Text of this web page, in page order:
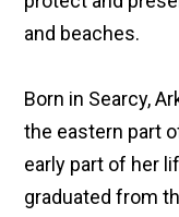
and beaches.
Born in Searcy,
the eastern part
early part of her
graduated from